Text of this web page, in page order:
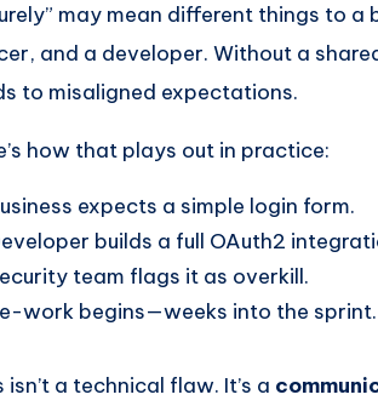
may mean different things to a
and a developer. Without a
to misaligned expectations.
how that plays out in practice:
expects a simple login form.
builds a full OAuth2
team flags it as overkill.
work begins—weeks into the sprint.
isn’t a technical flaw. It’s a